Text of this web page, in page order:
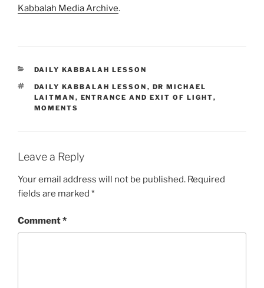
Kabbalah Media Archive.
CATEGORIES
DAILY KABBALAH LESSON
TAGS
DAILY KABBALAH LESSON , DR MICHAEL
LAITMAN , ENTRANCE AND EXIT OF LIGHT,
MOMENTS
Leave a Reply
Your email address will not be published. Required
fields are marked *
Comment*